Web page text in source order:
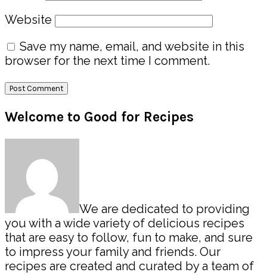
Website
Save my name, email, and website in this
browser for the next time I comment.
Primary
Sidebar
Welcome to Good for Recipes
We are dedicated to providing
you with a wide variety of delicious recipes
that are easy to follow, fun to make, and sure
to impress your family and friends. Our
recipes are created and curated by a team of